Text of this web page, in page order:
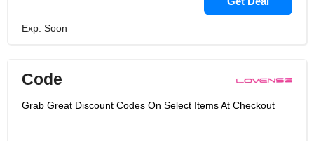
Exp: Soon
Code
Grab Great Discount Codes On Select Items At Checkout